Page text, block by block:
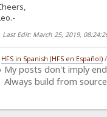
Last Edit: March 25, 2019,
HFS in Spanish (HFS en Español)
My posts don't imply
Always build from